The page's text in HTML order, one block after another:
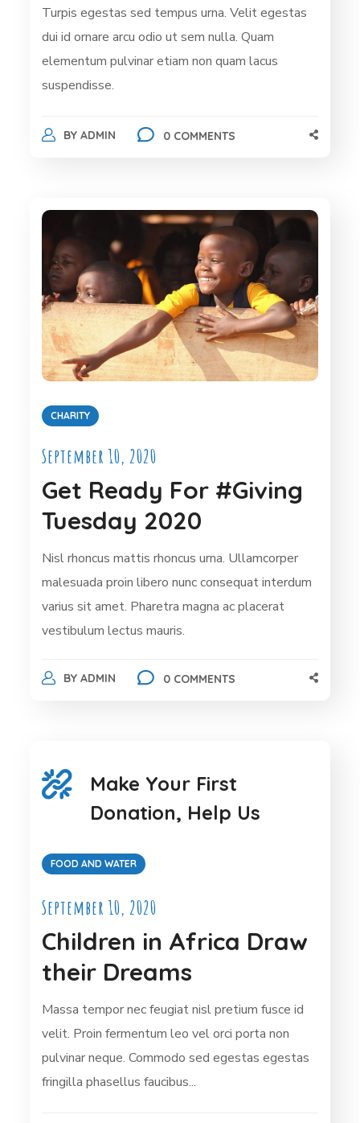
Turpis egestas sed tempus urna. Velit egestas
dui id ornare arcu odio ut sem nulla. Quam
elementum pulvinar etiam non quam lacus
suspendisse.
BY ADMIN 0 COMMENTS
CHARITY
September 10, 2020
Get Ready For #Giving
Tuesday 2020
Nisl rhoncus mattis rhoncus urna. Ullamcorper
malesuada proin libero nunc consequat interdum
varius sit amet. Pharetra magna ac placerat
vestibulum lectus mauris.
BY ADMIN 0 COMMENTS
Make Your First
Donation, Help Us
FOOD AND WATER
September 10, 2020
Children in Africa Draw
their Dreams
Massa tempor nec feugiat nisl pretium fusce id
velit. Proin fermentum leo vel orci porta non
pulvinar neque. Commodo sed egestas egestas
fringilla phasellus faucibus...